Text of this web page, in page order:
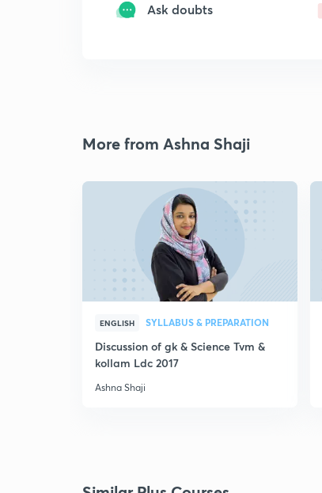
Ask doubts
More from Ashna Shaji
ENGLISH SYLLABUS & PREPARATION
Discussion of gk & Science Tvm &
kollam Ldc 2017
Ashna Shaji